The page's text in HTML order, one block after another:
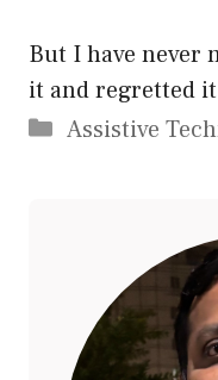
But I have never
it and regretted
Categories
Assistive